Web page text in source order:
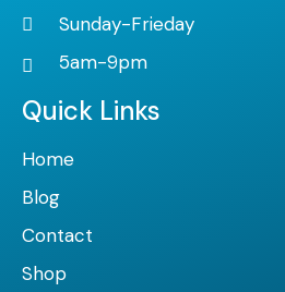
Sunday-Frieday
5am-9pm
Quick Links
Home
Blog
Contact
Shop